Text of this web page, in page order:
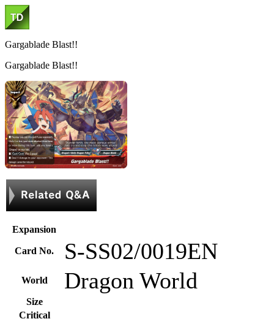
Gargablade Blast!!
Gargablade Blast!!
Expansion
Card No. S-SS02/0019EN
World Dragon World
Size
Critical